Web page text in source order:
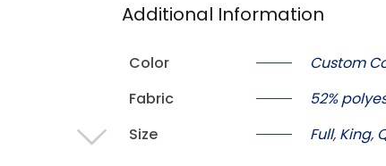
Additional Information
Color Custom
Fabric
52%
Size
Full, King,